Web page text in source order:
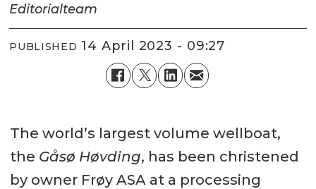
Editorialteam
PUBLISHED 14 April 2023 - 09:27
The world’s largest volume wellboat,
the Gåsø Høvding, has been christened
by owner Frøy ASA at a processing